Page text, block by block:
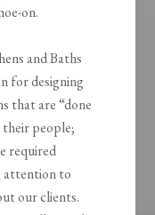
on.
and Baths
for designing
that are “done
people;
required
attention to
our clients.